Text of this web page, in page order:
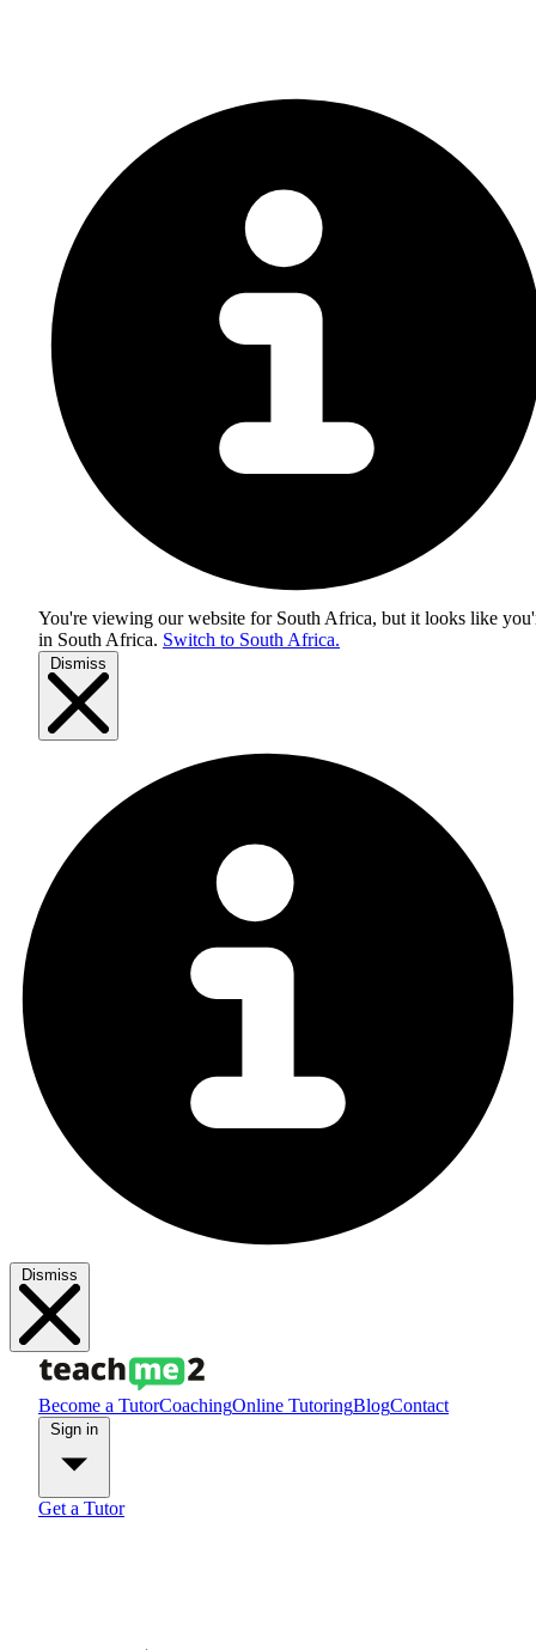
You're viewing our website for South Africa, but it looks like
in South Africa. Switch to South Africa.
Dismiss
Dismiss
Become a TutorCoachingOnline TutoringBlogContact
Get a Tutor